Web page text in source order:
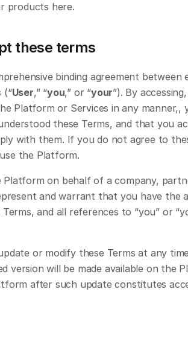
products here.
these terms
binding agreement between
(“User,” “you,” or “your”). By
Platform or Services in any manner,,
these Terms, and that you
with them. If you do not agree to
the Platform.
Platform on behalf of a company,
and warrant that you have the
and all references to “you” or
or modify these Terms at any
version will be made available on the
after such update constitutes